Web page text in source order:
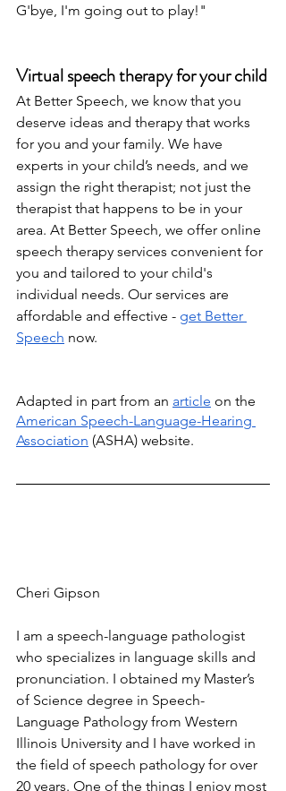
G'bye, I'm going out to play!"
Virtual speech therapy for your child
At Better Speech, we know that you
deserve ideas and therapy that works
for you and your family. We have
experts in your child’s needs, and we
assign the right therapist; not just the
therapist that happens to be in your
area. At Better Speech, we offer online
speech therapy services convenient for
you and tailored to your child's
individual needs. Our services are
affordable and effective - get Better
Speech now.
Adapted in part from an article on the
American Speech-Language-Hearing
Association (ASHA) website.
Cheri Gipson
I am a speech-language pathologist
who specializes in language skills and
pronunciation. I obtained my Master’s
of Science degree in Speech-
Language Pathology from Western
Illinois University and I have worked in
the field of speech pathology for over
20 years. One of the things I enjoy most